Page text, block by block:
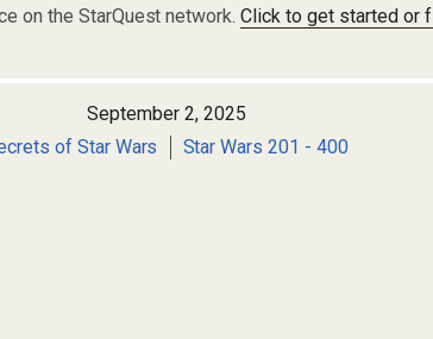
on the StarQuest network.Click to get started or
September 2, 2025
of Star Wars
Star Wars 201 - 400